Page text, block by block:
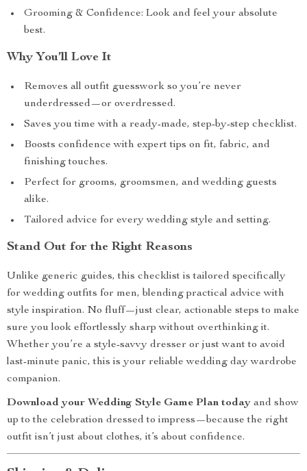
Grooming & Confidence: Look and feel your absolute
best.
Why You’ll Love It
Removes all outfit guesswork so you’re never
underdressed—or overdressed.
Saves you time with a ready-made, step-by-step checklist.
Boosts confidence with expert tips on fit, fabric, and
finishing touches.
Perfect for grooms, groomsmen, and wedding guests
alike.
Tailored advice for every wedding style and setting.
Stand Out for the Right Reasons
Unlike generic guides, this checklist is tailored specifically
for wedding outfits for men, blending practical advice with
style inspiration. No fluff—just clear, actionable steps to make
sure you look effortlessly sharp without overthinking it.
Whether you’re a style-savvy dresser or just want to avoid
last-minute panic, this is your reliable wedding day wardrobe
companion.
Download your Wedding Style Game Plan today and show
up to the celebration dressed to impress—because the right
outfit isn’t just about clothes, it’s about confidence.